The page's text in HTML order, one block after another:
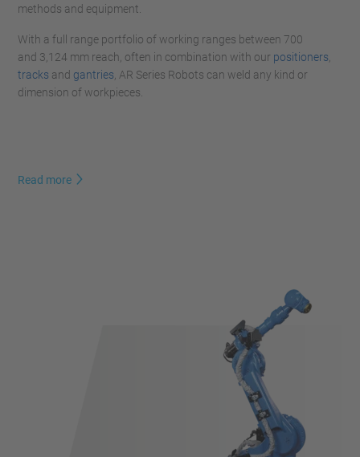
methods and equipment.
With a full range portfolio of working ranges between 700
and 3,124 mm reach, often in combination with our positioners
tracks and gantries , AR Series Robots can weld any kind or
dimension of workpieces.
Read more